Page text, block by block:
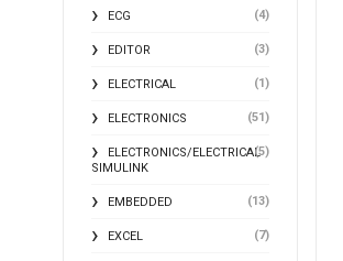
ECG (4)
EDITOR (3)
ELECTRICAL (1)
ELECTRONICS (51)
ELECTRONICS/ELECTRICAL
SIMULINK
(5)
EMBEDDED (13)
EXCEL (7)